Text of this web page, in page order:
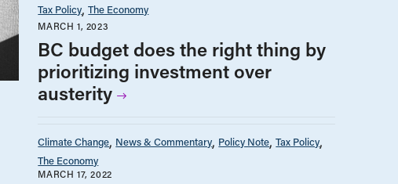
Tax Policy The Economy
MARCH 1, 2023
BC budget does the right thing by
prioritizing investment over
austerity
Climate Change News & Commentary Policy Note Tax Policy
The Economy
MARCH 17, 2022